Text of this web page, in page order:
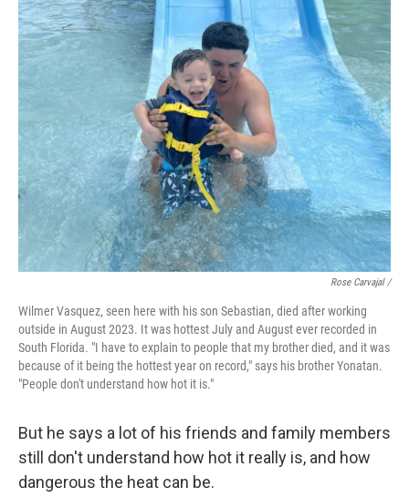
Rose Carvajal /
Wilmer Vasquez, seen here with his son Sebastian, died after working
outside in August 2023. It was hottest July and August ever recorded in
South Florida. "I have to explain to people that my brother died, and it was
because of it being the hottest year on record," says his brother Yonatan.
"People don't understand how hot it is."
But he says a lot of his friends and family members
still don't understand how hot it really is, and how
dangerous the heat can be.